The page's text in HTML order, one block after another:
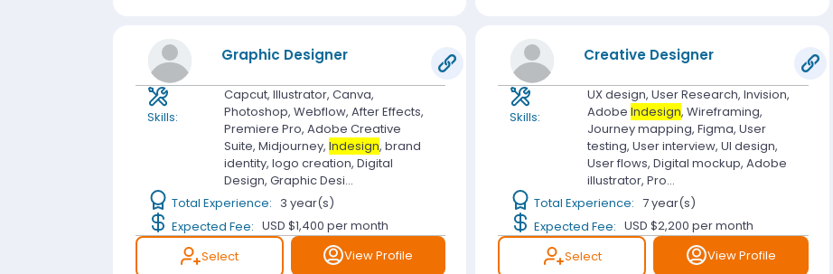
Graphic Designer
Skills:
Capcut, Illustrator, Canva,
Photoshop, Webflow, After Effects,
Premiere Pro, Adobe Creative
Suite, Midjourney,Indesign, brand
identity, logo creation, Digital
Design, Graphic Desi...
Total Experience: 3 year(s)
Expected Fee: USD $1,400 per month
Select
View Profile
Creative Designer
Skills:
UX design, User Research, Invision,
Adobe Indesign, Wireframing,
Journey mapping, Figma, User
testing, User interview, UI design,
User flows, Digital mockup, Adobe
illustrator, Pro...
Total Experience: 7 year(s)
Expected Fee: USD $2,200 per month
Select
View Profile